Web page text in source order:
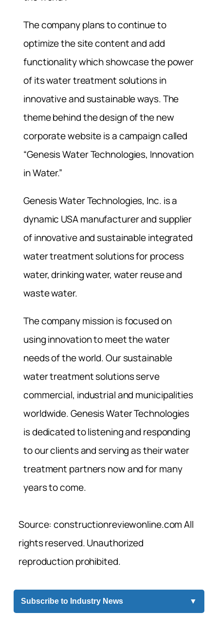
The company plans to continue to
optimize the site content and add
functionality which showcase the power
of its water treatment solutions in
innovative and sustainable ways. The
theme behind the design of the new
corporate website is a campaign called
“Genesis Water Technologies, Innovation
in Water.”
Genesis Water Technologies, Inc. is a
dynamic USA manufacturer and supplier
of innovative and sustainable integrated
water treatment solutions for process
water, drinking water, water reuse and
waste water.
The company mission is focused on
using innovation to meet the water
needs of the world. Our sustainable
water treatment solutions serve
commercial, industrial and municipalities
worldwide. Genesis Water Technologies
is dedicated to listening and responding
to our clients and serving as their water
treatment partners now and for many
years to come.
Source: constructionreviewonline.com All
rights reserved. Unauthorized
reproduction prohibited.
Subscribe to Industry News ▼